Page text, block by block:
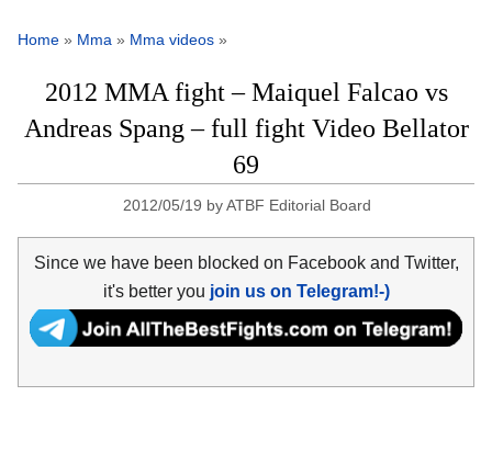
Home » Mma » Mma videos »
2012 MMA fight – Maiquel Falcao vs
Andreas Spang – full fight Video Bellator
69
2012/05/19 byATBF Editorial Board
Since we have been blocked on Facebook and Twitter,
it's better you join us on Telegram!-)